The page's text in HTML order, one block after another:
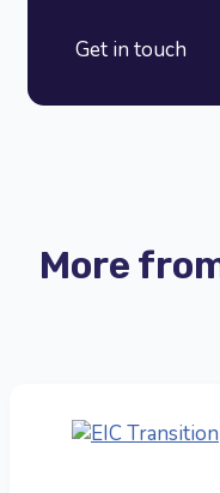
Get in touch
More